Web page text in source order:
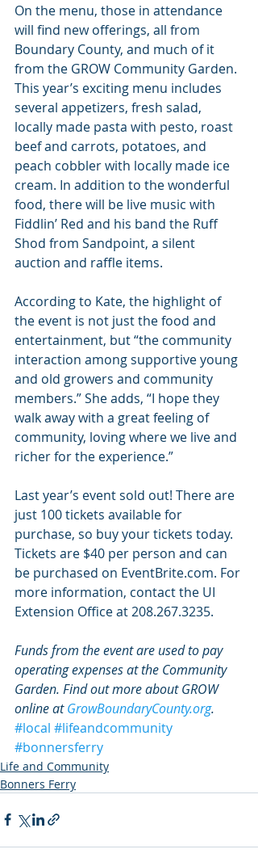
On the menu, those in attendance
will find new offerings, all from
Boundary County, and much of it
from the GROW Community Garden.
This year’s exciting menu includes
several appetizers, fresh salad,
locally made pasta with pesto, roast
beef and carrots, potatoes, and
peach cobbler with locally made ice
cream. In addition to the wonderful
food, there will be live music with
Fiddlin’ Red and his band the Ruff
Shod from Sandpoint, a silent
auction and raffle items.
According to Kate, the highlight of
the event is not just the food and
entertainment, but “the community
interaction among supportive young
and old growers and community
members.” She adds, “I hope they
walk away with a great feeling of
community, loving where we live and
richer for the experience.”
Last year’s event sold out! There are
just 100 tickets available for
purchase, so buy your tickets today.
Tickets are $40 per person and can
be purchased on EventBrite.com. For
more information, contact the UI
Extension Office at 208.267.3235.
Funds from the event are used to pay
operating expenses at the Community
Garden. Find out more about GROW
online at GrowBoundaryCounty.org.
#local #lifeandcommunity
#bonnersferry
Life and Community
Bonners Ferry